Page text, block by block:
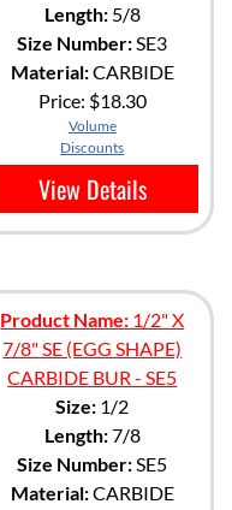
Length:5/8
Size Number: SE3
Material:CARBIDE
Price: $18.30
Volume
Discounts
View Details
Product Name: 1/2" X
7/8" SE (EGG SHAPE)
CARBIDE BUR - SE5
Size: 1/2
Length:7/8
Size Number: SE5
Material:CARBIDE